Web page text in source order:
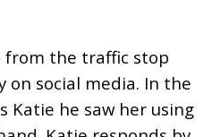
from the traffic stop
on social media. In the
Katie he saw her using